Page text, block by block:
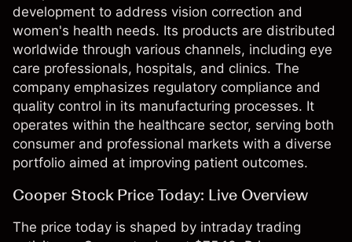
development to address vision correction and
women's health needs. Its products are distributed
worldwide through various channels, including eye
care professionals, hospitals, and clinics. The
company emphasizes regulatory compliance and
quality control in its manufacturing processes. It
operates within the healthcare sector, serving both
consumer and professional markets with a diverse
portfolio aimed at improving patient outcomes.
Cooper Stock Price Today: Live Overview
The price today is shaped by intraday trading